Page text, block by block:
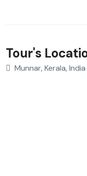
Tour's
Munnar, Kerala, India